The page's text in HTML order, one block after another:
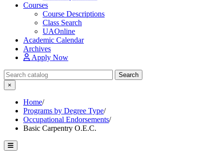
Courses
Course Descriptions
Class Search
UAOnline
Academic Calendar
Archives
Apply Now
Search Catalog
Search
×
Home/
Programs by Degree Type/
Occupational Endorsements/
Basic Carpentry O.E.C.
Toggle catalog menu